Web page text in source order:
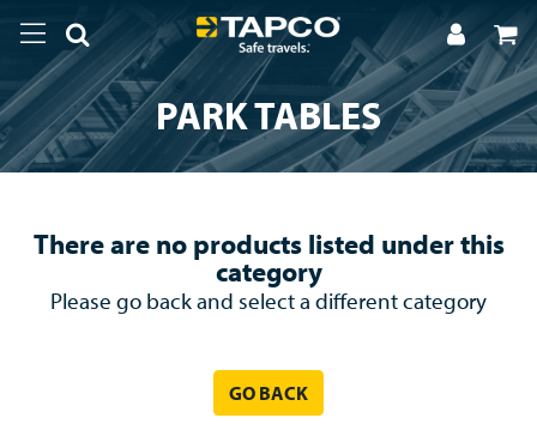
PARK TABLES
There are no products listed under this
category
Please go back and select a different category
GO BACK